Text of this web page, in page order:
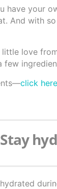
have your
And with
love
click here